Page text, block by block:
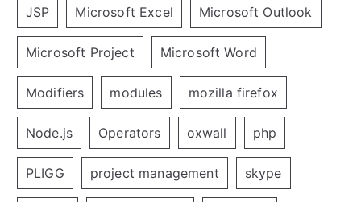
JSP Microsoft Excel Microsoft Outlook
Microsoft Project Microsoft Word
Modifiers modules mozilla firefox
Node.js Operators oxwall php
PLIGG project management skype